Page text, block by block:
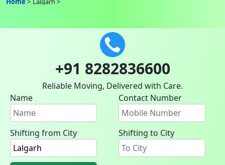
+91 8282836600
Reliable Moving, Delivered with Care.
Name
Shifting from City
Contact Number
Shifting to City